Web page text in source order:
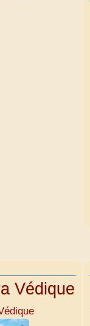
Védique